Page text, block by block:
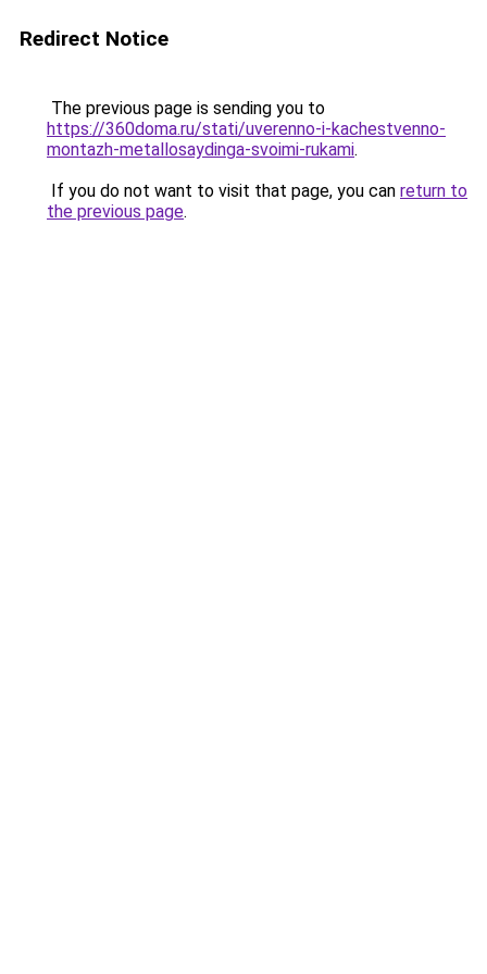
Redirect Notice
The previous page is sending you to
https://360doma.ru/stati/uverenno-i-kachestvenno-
montazh-metallosaydinga-svoimi-rukami.
If you do not want to visit that page, you can return to
the previous page.